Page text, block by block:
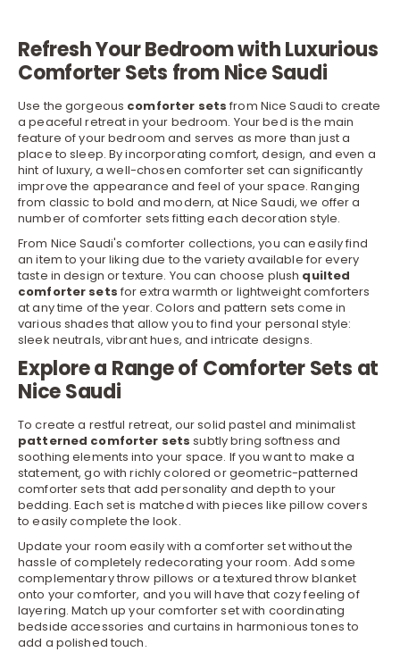
Refresh Your Bedroom with Luxurious
Comforter Sets from Nice Saudi
Use the gorgeous comforter sets from Nice Saudi to create
a peaceful retreat in your bedroom. Yourbed is the main
feature of your bedroom and serves as more than just a
place to sleep. By incorporating comfort, design, and even a
hint of luxury, a well-chosen comforter set can significantly
improve the appearance and feel of your space. Ranging
from classic to bold and modern, at Nice Saudi, we offer a
number of comforter sets fitting each decoration style.
From Nice Saudi's comforter collections, you can easily find
an item to your liking due to the variety available for every
taste in design or texture. You can choose plush quilted
comforter sets for extra warmth or lightweight comforters
at any time of the year. Colors and pattern sets come in
various shades that allow you to find your personal style:
sleek neutrals, vibrant hues, and intricate designs.
Explore a Range of Comforter Sets at
Nice Saudi
To create a restful retreat, our solid pastel and minimalist
patterned comforter setssubtly bring softness and
soothing elements into your space. If you want to make a
statement, go with richly colored or geometric-patterned
comforter sets that add personality and depth to your
bedding. Each set is matched with pieces like pillow covers
to easily complete the look.
Update your room easily with a comforter set without the
hassle of completely redecorating your room. Add some
complementary throw pillows or a textured throw blanket
onto your comforter, and you will have that cozy feeling of
layering. Match up your comforter set with coordinating
bedsideaccessories and curtains in harmonious tones to
add a polished touch.